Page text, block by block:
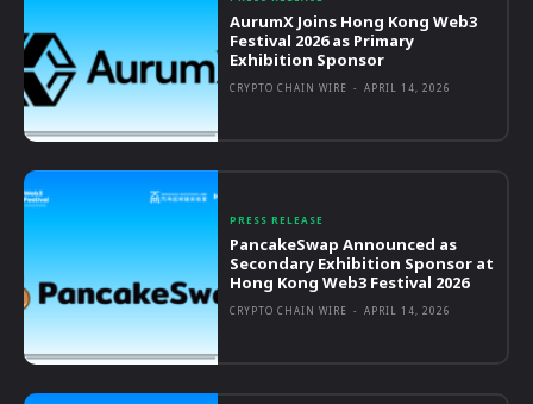
AurumX Joins Hong Kong Web3
Festival 2026 as Primary
Exhibition Sponsor
CRYPTO CHAIN WIRE - APRIL 14, 2026
PRESS RELEASE
PancakeSwap Announced as
Secondary Exhibition Sponsor at
Hong Kong Web3 Festival 2026
CRYPTO CHAIN WIRE - APRIL 14, 2026